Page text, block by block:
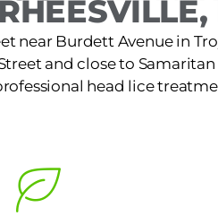
near Burdett Avenue in
and close to
head lice